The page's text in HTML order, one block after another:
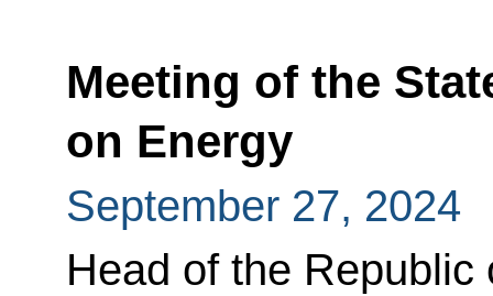
Meeting of the
on Energy
September 27, 2024
Head of the Republic